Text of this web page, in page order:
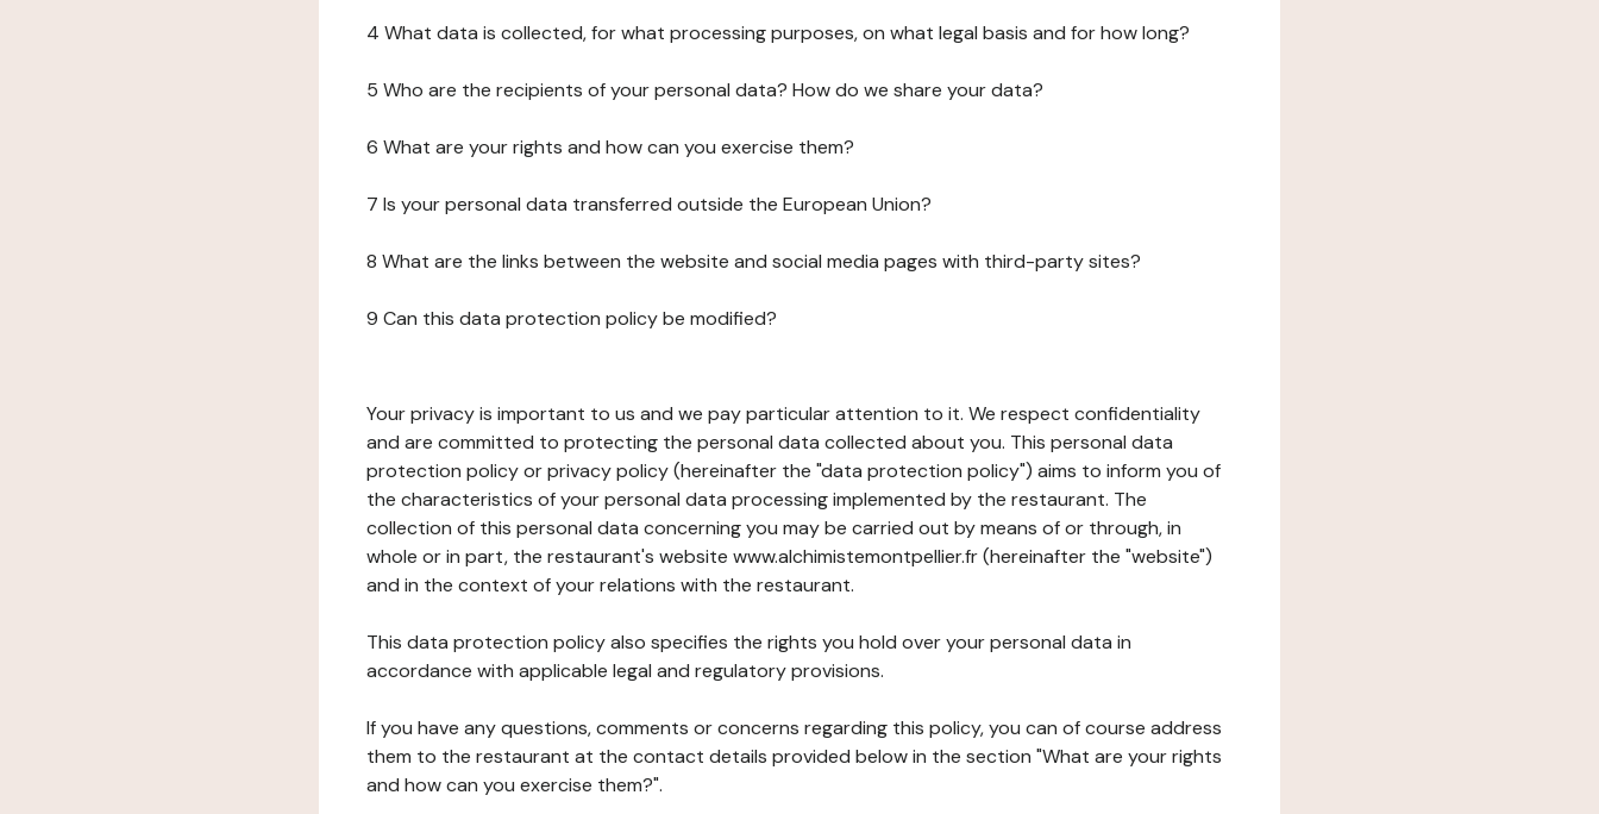
4 What data is collected, for what processing purposes, on what legal basis and for how long?
5 Who are the recipients of your personal data? How do we share your data?
6 What are your rights and how can you exercise them?
7 Is your personal data transferred outside the European Union?
8 What are the links between the website and social media pages with third-party sites?
9 Can this data protection policy be modified?
Your privacy is important to us and we pay particular attention to it. We respect confidentiality
and are committed to protecting the personal data collected about you. This personal data
protection policy or privacy policy (hereinafter the "data protection policy") aims to inform you of
the characteristics of your personal data processing implemented by the restaurant. The
collection of this personal data concerning you may be carried out by means of or through, in
whole or in part, the restaurant's website www.alchimistemontpellier.fr (hereinafter the "website")
and in the context of your relations with the restaurant.
This data protection policy also specifies the rights you hold over your personal data in
accordance with applicable legal and regulatory provisions.
If you have any questions, comments or concerns regarding this policy, you can of course address
them to the restaurant at the contact details provided below in the section "What are your rights
and how can you exercise them?".